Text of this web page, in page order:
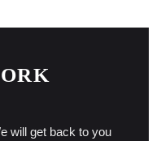
will get back to you